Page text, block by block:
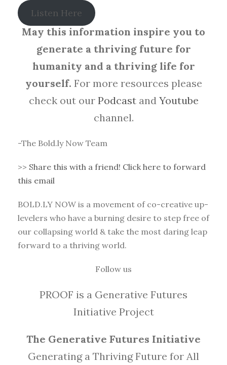
Listen Here
May this information inspire you to
generate a thriving future for
humanity and a thriving life for
yourself. For more resources please
check out ourPodcast and Youtube
channel.
-The Bold.ly Now Team
>> Share this with a friend! Click here to forward
this email
BOLD.LY NOW is a movement of co-creative up-
levelers who have a burning desire to step free of
our collapsing world & take the most daring leap
forward to a thriving world.
Follow us
PROOF is a Generative Futures
Initiative Project
The Generative Futures Initiative
Generating a Thriving Future for All